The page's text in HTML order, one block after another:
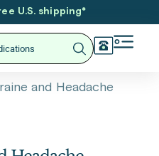
U.S. shipping*
and Headache